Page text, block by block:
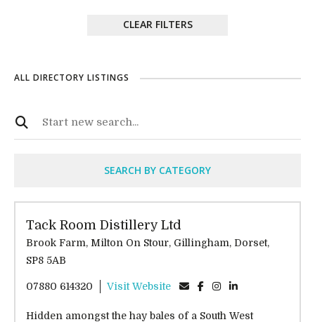
CLEAR FILTERS
ALL DIRECTORY LISTINGS
SEARCH BY CATEGORY
Tack Room Distillery Ltd
Brook Farm, Milton On Stour, Gillingham, Dorset,
SP8 5AB
07880 614320 Visit Website
Hidden amongst the hay bales of a South West